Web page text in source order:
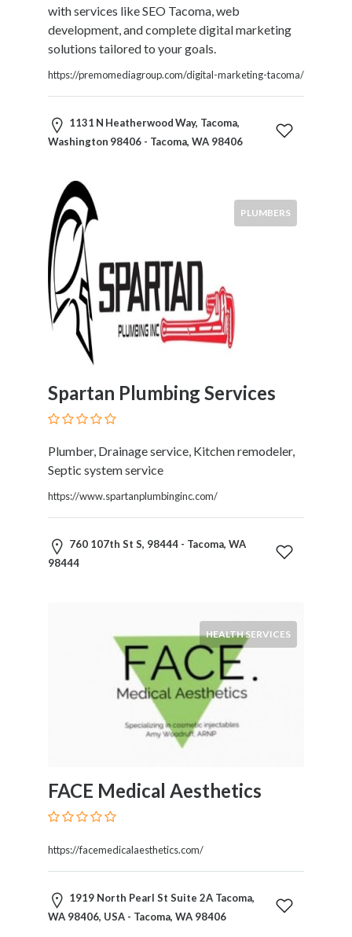
with services like SEO Tacoma, web
development, and complete digital marketing
solutions tailored to your goals.
https://premomediagroup.com/digital-marketing-tacoma/
1131 N Heatherwood Way, Tacoma,
Washington 98406 - Tacoma, WA 98406
PLUMBERS
Spartan Plumbing Services
Plumber, Drainage service, Kitchen remodeler,
Septic system service
https://www.spartanplumbinginc.com/
760 107th St S, 98444 - Tacoma, WA
98444
HEALTH SERVICES
FACE Medical Aesthetics
https://facemedicalaesthetics.com/
1919 North Pearl St Suite 2A Tacoma,
WA 98406, USA - Tacoma, WA 98406